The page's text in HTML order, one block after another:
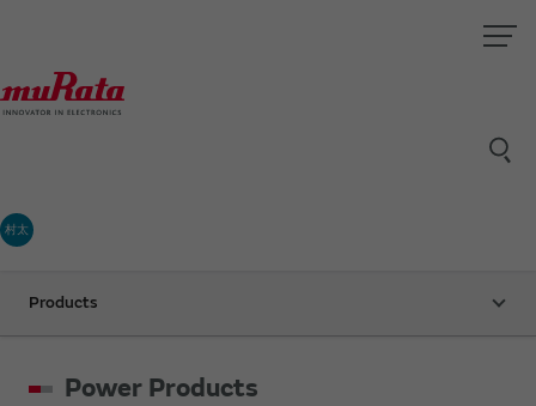
村太
Products
Power Products